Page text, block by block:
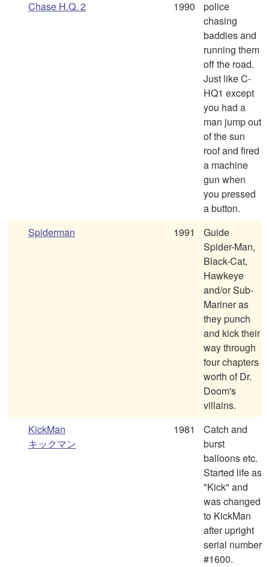
Chase H.Q. 2 1990
police
chasing
baddies and
running them
off the road.
Just like C-
HQ1 except
you had a
man jump out
of the sun
roof and fired
a machine
gun when
you pressed
a button.
Spiderman
1991
Guide
Spider-Man,
Black-Cat,
Hawkeye
and/or Sub-
Mariner as
they punch
and kick their
way through
four chapters
worth of Dr.
Doom's
villains.
KickMan
キックマン
1981
Catch and
burst
balloons etc.
Started life as
"Kick" and
was changed
to KickMan
after upright
serial number
#1600.